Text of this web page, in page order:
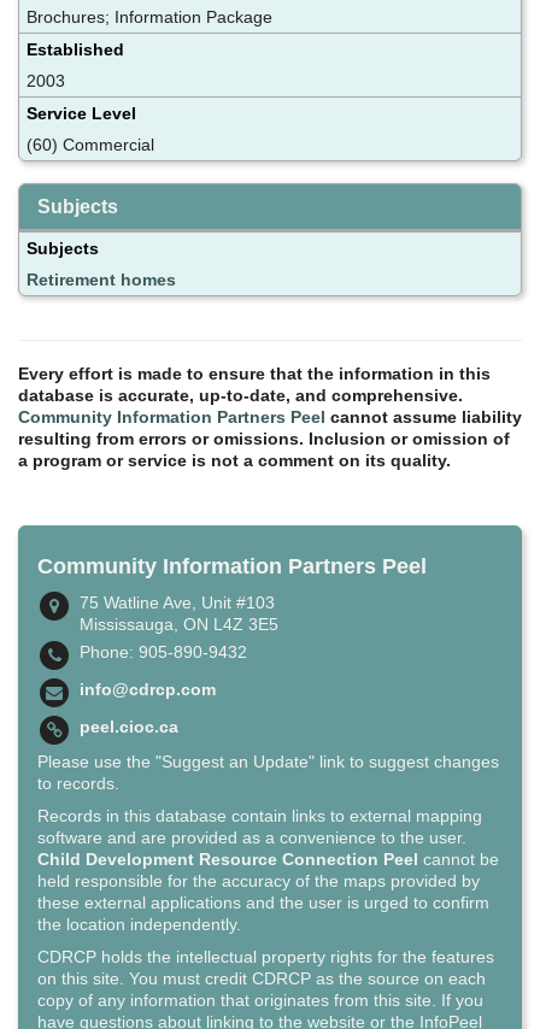
Brochures; Information Package
Established
2003
Service Level
(60) Commercial
Subjects
Subjects
Retirement homes
Every effort is made to ensure that the information in this
database is accurate, up-to-date, and comprehensive.
Community Information Partners Peel cannot assume liability
resulting from errors or omissions. Inclusion or omission of
a program or service is not a comment on its quality.
Community Information Partners Peel
75 Watline Ave, Unit #103
Mississauga, ON L4Z 3E5
Phone: 905-890-9432
info@cdrcp.com
peel.cioc.ca
Please use the "Suggest an Update" link to suggest changes
to records.
Records in this database contain links to external mapping
software and are provided as a convenience to the user.
Child Development Resource Connection Peel cannot be
held responsible for the accuracy of the maps provided by
these external applications and the user is urged to confirm
the location independently.
CDRCP holds the intellectual property rights for the features
on this site. You must credit CDRCP as the source on each
copy of any information that originates from this site. If you
have questions about linking to the website or the InfoPeel